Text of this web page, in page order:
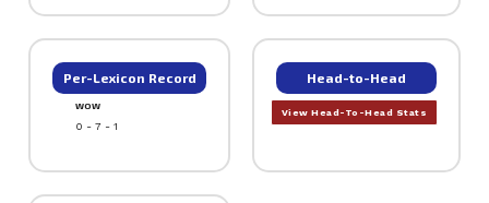
Per-Lexicon Record
WOW
0 - 7 - 1
Head-to-Head
View Head-To-Head Stats